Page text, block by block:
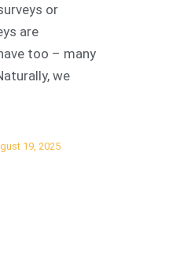
or
are
too – many
we
19, 2025